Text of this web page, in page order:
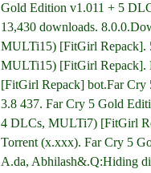
Gold Edition v1.011 + 5
13,430 downloads.
MULTi15) [FitGirl Repack].
MULTi15) [FitGirl Repack].
[FitGirl Repack] bot.Far
3.8 437. Far Cry 5 Gold
4 DLCs, MULTi7) [FitGirl
Torrent (x.xxx). Far Cry 5
A.da, Abhilash&.Q:Hiding